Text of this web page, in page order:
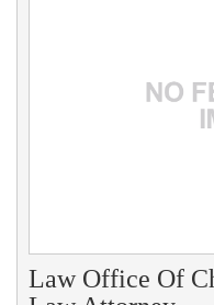
Law Office Of